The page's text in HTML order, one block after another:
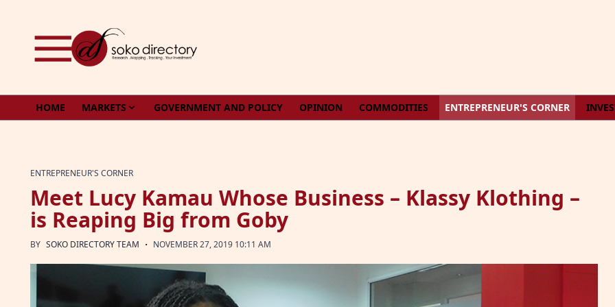
HOME MARKETS GOVERNMENT AND POLICY OPINION COMMODITIES ENTREPRENEUR'S CORNER
ENTREPRENEUR'S CORNER
Meet Lucy Kamau Whose Business – Klassy Klothing –
is Reaping Big from Goby
BY SOKO DIRECTORY TEAM · NOVEMBER 27, 2019 10:11 AM